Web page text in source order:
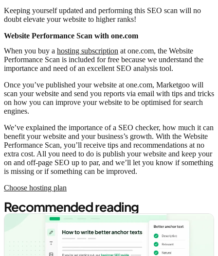
Keeping yourself updated and performing this SEO scan will no
doubt elevate your website to higher ranks!
Website Performance Scan with one.com
When you buy a hosting subscription at one.com, the Website
Performance Scan is included for free because we understand the
importance and need of an excellent SEO analysis tool.
Once you’ve published your website at one.com, Marketgoo will
scan your website and send you reports via email with tips and tricks
on how you can improve your website to be optimised for search
engines.
We’ve explained the importance of a SEO checker, how much it can
benefit your website and your business’s growth. With the Website
Performance Scan, you’ll receive tips and recommendations at no
extra cost. All you need to do is publish your website and keep your
on and off-page SEO up to par, and we’ll let you know if something
is missing or if something can be improved.
Choose hosting plan
Recommended reading